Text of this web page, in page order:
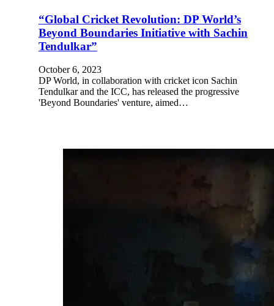
“Global Cricket Revolution: DP World’s
Beyond Boundaries Initiative with Sachin
Tendulkar”
October 6, 2023
DP World, in collaboration with cricket icon Sachin
Tendulkar and the ICC, has released the progressive
'Beyond Boundaries' venture, aimed…